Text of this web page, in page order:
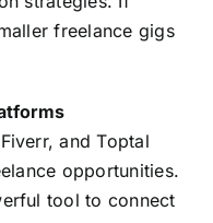
freelance gigs
and Toptal
opportunities.
tool to connect